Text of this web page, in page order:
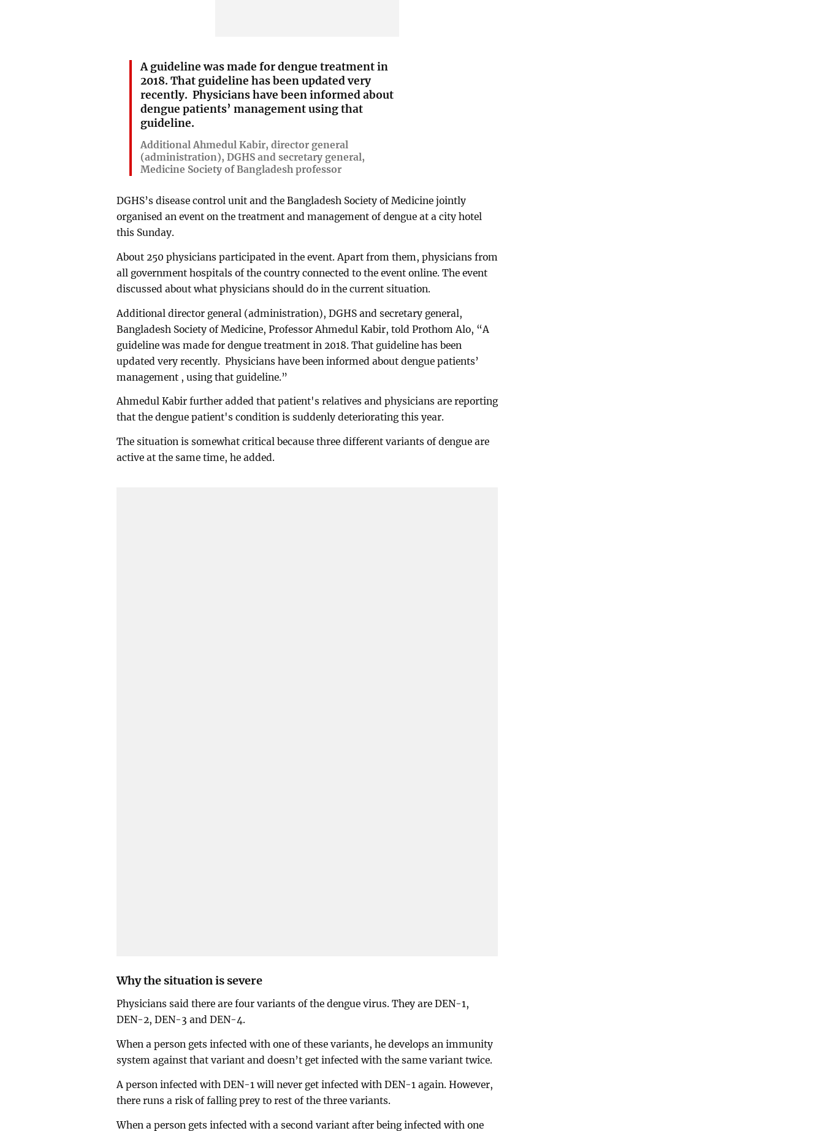
A guideline was made for dengue treatment in
2018. That guideline has been updated very
recently. Physicians have been informed about
dengue patients’ management using that
guideline.
Additional Ahmedul Kabir, director general
(administration), DGHS and secretary general,
Medicine Society of Bangladesh professor
DGHS’s disease control unit and the Bangladesh Society of Medicine jointly
organised an event on the treatment and management of dengue at a city hotel
this Sunday.
About 250 physicians participated in the event. Apart from them, physicians from
all government hospitals of the country connected to the event online. The event
discussed about what physicians should do in the current situation.
Additional director general (administration), DGHS and secretary general,
Bangladesh Society of Medicine, Professor Ahmedul Kabir, told Prothom Alo, “A
guideline was made for dengue treatment in 2018. That guideline has been
updated very recently. Physicians have been informed about dengue patients’
management , using that guideline.”
Ahmedul Kabir further added that patient's relatives and physicians are reporting
that the dengue patient's condition is suddenly deteriorating this year.
The situation is somewhat critical because three different variants of dengue are
active at the same time, he added.
Why the situation is severe
Physicians said there are four variants of the dengue virus. They are DEN-1,
DEN-2, DEN-3 and DEN-4.
When a person gets infected with one of these variants, he develops an immunity
system against that variant and doesn’t get infected with the same variant twice.
A person infected with DEN-1 will never get infected with DEN-1 again. However,
there runs a risk of falling prey to rest of the three variants.
When a person gets infected with a second variant after being infected with one